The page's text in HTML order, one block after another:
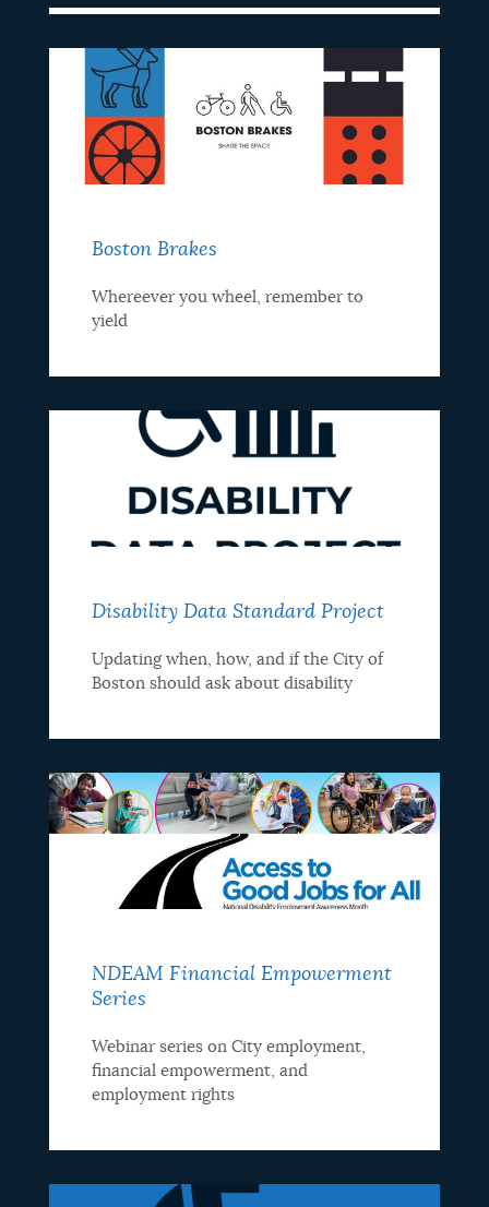
Boston Brakes
Whereever you wheel, remember to
yield
Disability Data Standard Project
Updating when, how, and if the City of
Boston should ask about disability
NDEAM Financial Empowerment
Series
Webinar series on City employment,
financial empowerment, and
employment rights